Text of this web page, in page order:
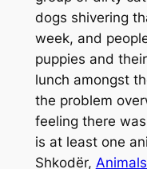
dogs shivering
week, and
puppies and
lunch amongst
the problem
feeling there
is at least one
Shkodër,